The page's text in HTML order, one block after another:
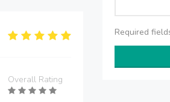
Overall Rating
Required